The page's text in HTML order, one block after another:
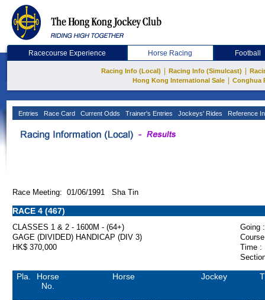
Racecourse Experience Horse Racing Football
Racing Info (Local) Racing Info (Simulcast)
Hong Kong International Sale
Conghua
Entries Race Card Current Odds Trainer's Entries Jockeys' Rides Reference
Race Meeting: 01/06/1991 Sha Tin
RACE 4 (467)
CLASSES 1 & 2 - 1600M - (64+)
Going :
GAGE (DIVIDED) HANDICAP (DIV 3)
HK$ 370,000
Time :
Pla.
Horse
No.
Horse Jockey